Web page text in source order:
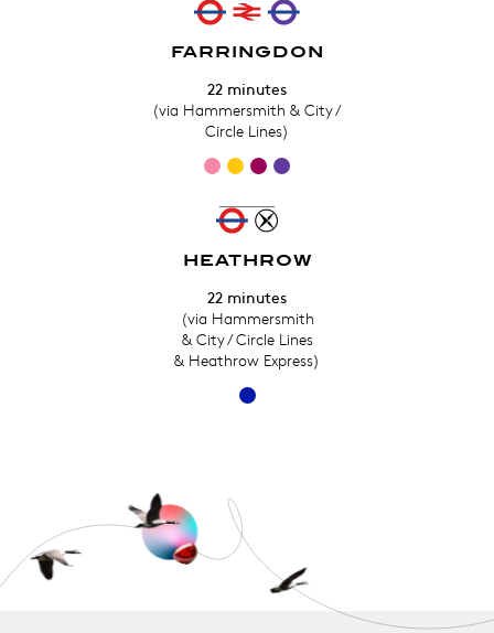
FARRINGDON
22 minutes
(via Hammersmith & City /
Circle Lines)
HEATHROW
22 minutes
(via Hammersmith
& City / Circle Lines
& Heathrow Express)